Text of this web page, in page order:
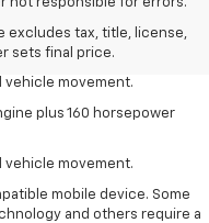
excludes tax, title, license,
sets final price.
excludes tax, title, license,
sets the final price.
vehicle movement.
plus 160 horsepower
vehicle movement.
mobile device. Some
and others require a